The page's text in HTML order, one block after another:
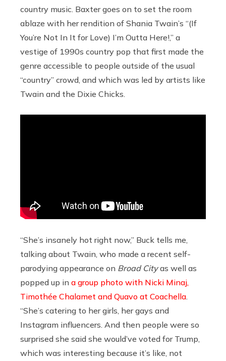
country music. Baxter goes on to set the room
ablaze with her rendition of Shania Twain’s “(If
You’re Not In It for Love) I’m Outta Here!,” a
vestige of 1990s country pop that first made the
genre accessible to people outside of the usual
“country” crowd, and which was led by artists like
Twain and the Dixie Chicks.
“She’s insanely hot right now,” Buck tells me,
talking about Twain, who made a recent self-
parodying appearance on Broad Cityas well as
popped up in a group photo with Nicki Minaj,
Timothée Chalamet and Quavo at Coachella
“She’s catering to her girls, her gays and
Instagram influencers. And then people were so
surprised she said she would’ve voted for Trump,
which was interesting because it’s like, not